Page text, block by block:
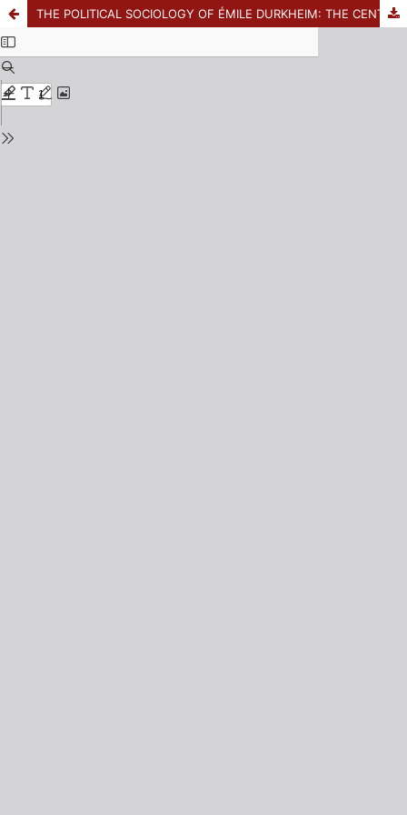
THE POLITICAL SOCIOLOGY OF ÉMILE DURKHEIM: THE CENTRALITA OF THE PROBLEM OF THE STATE IN HIS REFLECTIONS FROM THE YEARS 1883-1885